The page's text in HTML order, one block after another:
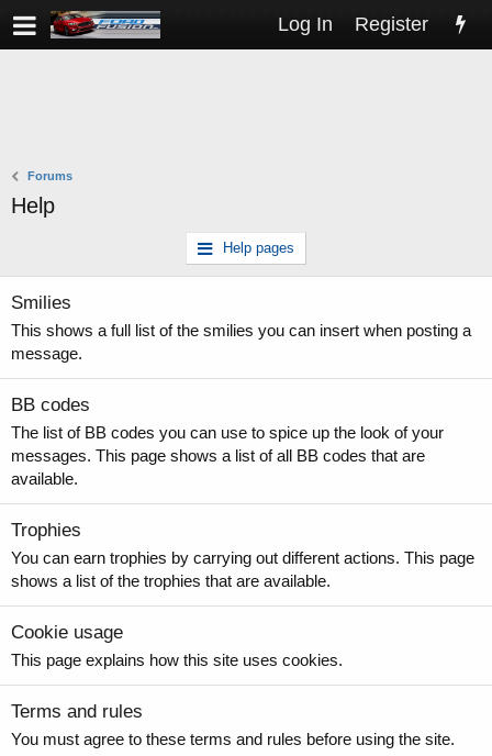
Log In Register
Forums
Help
Help pages
Smilies
This shows a full list of the smilies you can insert when posting a
message.
BB codes
The list of BB codes you can use to spice up the look of your
messages. This page shows a list of all BB codes that are
available.
Trophies
You can earn trophies by carrying out different actions. This page
shows a list of the trophies that are available.
Cookie usage
This page explains how this site uses cookies.
Terms and rules
You must agree to these terms and rules before using the site.